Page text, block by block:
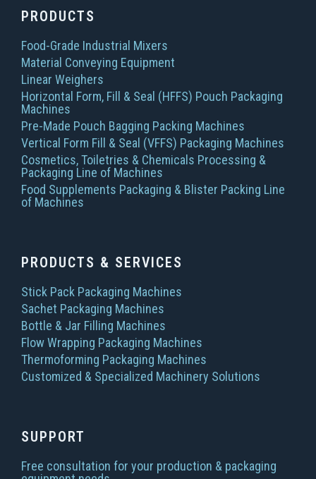
PRODUCTS
Food-Grade Industrial Mixers
Material Conveying Equipment
Linear Weighers
Horizontal Form, Fill & Seal (HFFS) Pouch Packaging
Machines
Pre-Made Pouch Bagging Packing Machines
Vertical Form Fill & Seal (VFFS) Packaging Machines
Cosmetics, Toiletries & Chemicals Processing &
Packaging Line of Machines
Food Supplements Packaging & Blister Packing Line
of Machines
PRODUCTS & SERVICES
Stick Pack Packaging Machines
Sachet Packaging Machines
Bottle & Jar Filling Machines
Flow Wrapping Packaging Machines
Thermoforming Packaging Machines
Customized & Specialized Machinery Solutions
SUPPORT
Free consultation for your production & packaging